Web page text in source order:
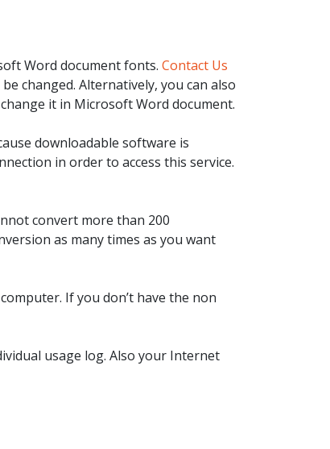
Word document fonts. Contact Us
changed. Alternatively, you can also
it in Microsoft Word document.
downloadable software is
in order to access this service.
convert more than 200
as many times as you want
If you don’t have the non
usage log. Also your Internet